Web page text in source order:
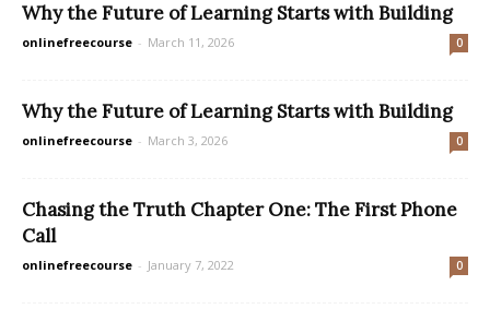
Why the Future of Learning Starts with Building
onlinefreecourse - March 11, 2026 0
Why the Future of Learning Starts with Building
onlinefreecourse - March 3, 2026 0
Chasing the Truth Chapter One: The First Phone
Call
onlinefreecourse - January 7, 2022 0